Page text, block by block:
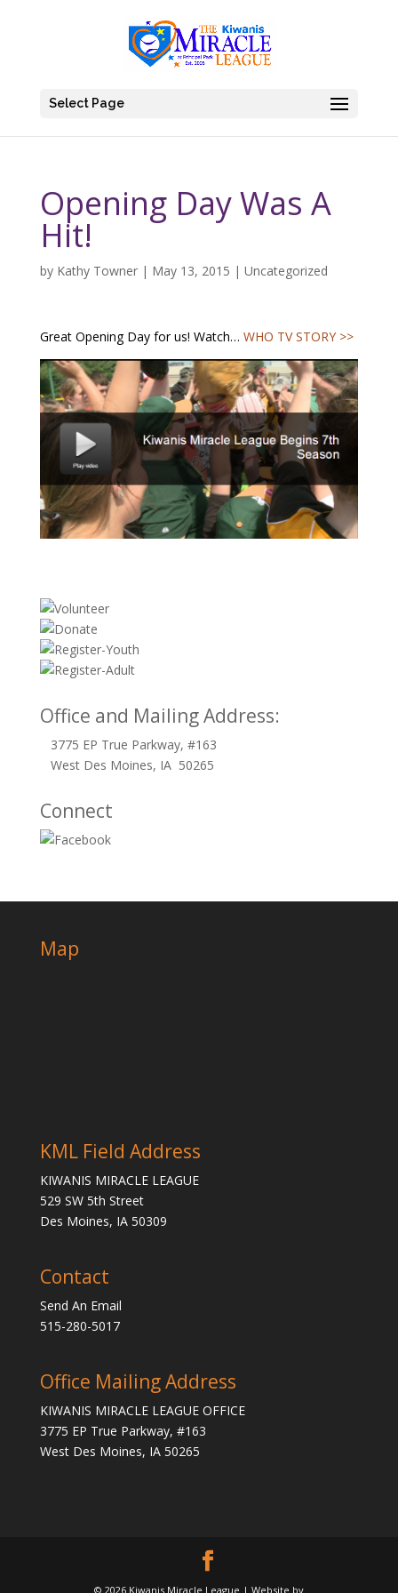
Select Page
Opening Day Was A
Hit!
by Kathy Towner| May 13, 2015 | Uncategorized
Great Opening Day for us! Watch… WHO TV STORY >>
Office and Mailing Address:
3775 EP True Parkway, #163
West Des Moines, IA 50265
Connect
Map
KML Field Address
KIWANIS MIRACLE LEAGUE
529 SW 5th Street
Des Moines, IA 50309
Contact
Send An Email
515-280-5017
Office Mailing Address
KIWANIS MIRACLE LEAGUE OFFICE
3775 EP True Parkway, #163
West Des Moines, IA 50265
© 2026 Kiwanis Miracle League | Website by